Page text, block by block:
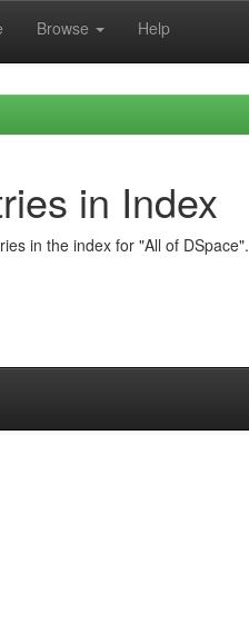
Browse Help
in Index
in the index for "All of DSpace".